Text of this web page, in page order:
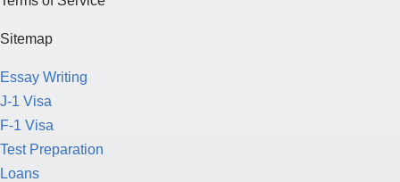
Sitemap
Essay Writing
J-1 Visa
F-1 Visa
Test Preparation
Loans